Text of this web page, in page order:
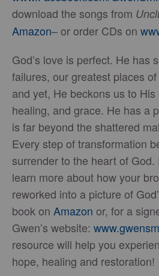
download the songs from
Amazon– or order CDs on
God’s love is perfect. He has
failures, our greatest places
and yet, He beckons us to
healing, and grace. He has a
is far beyond the shattered
Every step of transformation
surrender to the heart of
learn more about how your
reworked into a picture of
book on Amazon or, for a
Gwen’s website:
resource will help you
hope, healing and restoration!